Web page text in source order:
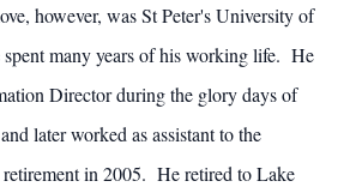
however, was St Peter's University of
spent many years of his working life. He
Director during the glory days of
later worked as assistant to the
in 2005. He retired to Lake